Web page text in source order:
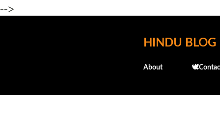
-->
HINDU BLOG
About